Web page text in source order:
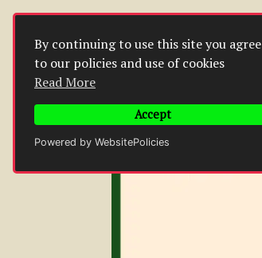
By continuing to use this site you agree
to our policies and use of cookies
Read More
Accept
Powered by WebsitePolicies
Skip
content